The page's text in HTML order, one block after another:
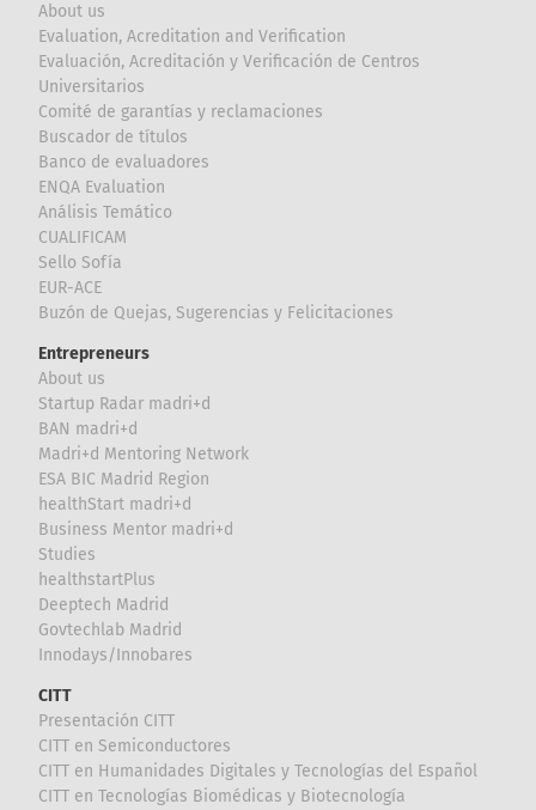
About us
Evaluation, Acreditation and Verification
Evaluación, Acreditación y Verificación de Centros
Universitarios
Comité de garantías y reclamaciones
Buscador de títulos
Banco de evaluadores
ENQA Evaluation
Análisis Temático
CUALIFICAM
Sello Sofía
EUR-ACE
Buzón de Quejas, Sugerencias y Felicitaciones
Entrepreneurs
About us
Startup Radar madri+d
BAN madri+d
Madri+d Mentoring Network
ESA BIC Madrid Region
healthStart madri+d
Business Mentor madri+d
Studies
healthstartPlus
Deeptech Madrid
Govtechlab Madrid
Innodays/Innobares
CITT
Presentación CITT
CITT en Semiconductores
CITT en Humanidades Digitales y Tecnologías del Español
CITT en Tecnologías Biomédicas y Biotecnología